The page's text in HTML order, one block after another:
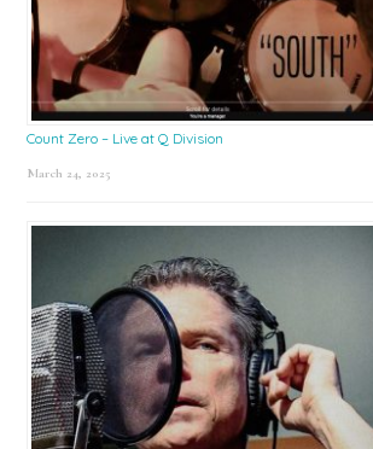
Count Zero – Live at Q Division
March 24, 2025